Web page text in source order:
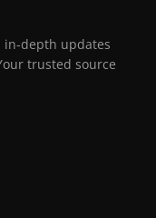
in-depth updates
trusted source